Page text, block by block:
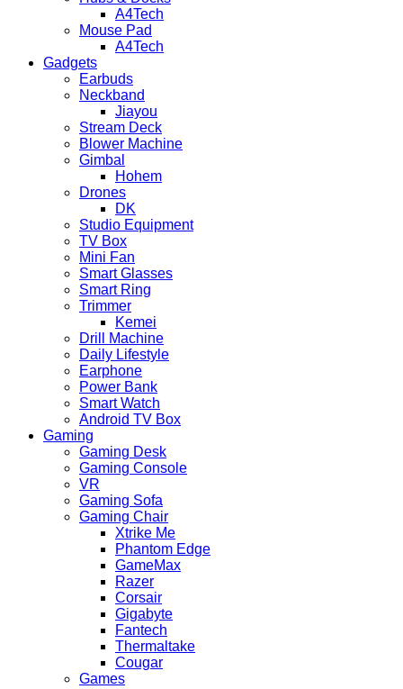
A4Tech
Mouse Pad
A4Tech
Gadgets
Earbuds
Neckband
Jiayou
Stream Deck
Blower Machine
Gimbal
Hohem
Drones
DK
Studio Equipment
TV Box
Mini Fan
Smart Glasses
Smart Ring
Trimmer
Kemei
Drill Machine
Daily Lifestyle
Earphone
Power Bank
Smart Watch
Android TV Box
Gaming
Gaming Desk
Gaming Console
VR
Gaming Sofa
Gaming Chair
Xtrike Me
Phantom Edge
GameMax
Razer
Corsair
Gigabyte
Fantech
Thermaltake
Cougar
Games